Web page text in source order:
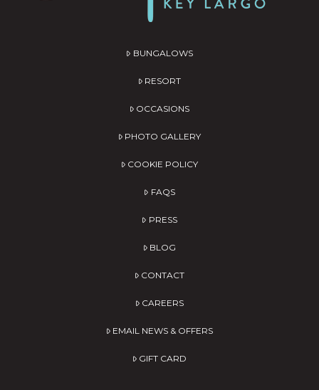
BUNGALOWS
RESORT
OCCASIONS
PHOTO GALLERY
COOKIE POLICY
FAQS
PRESS
BLOG
CONTACT
CAREERS
EMAIL NEWS & OFFERS
GIFT CARD